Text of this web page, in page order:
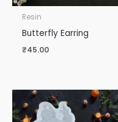
Resin
Butterfly Earring
₹45.00